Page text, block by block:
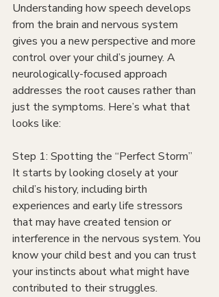
Understanding how speech develops
from the brain and nervous system
gives you a new perspective and more
control over your child’s journey. A
neurologically-focused approach
addresses the root causes rather than
just the symptoms. Here’s what that
looks like:
Step 1: Spotting the “Perfect Storm”
It starts by looking closely at your
child’s history, including birth
experiences and early life stressors
that may have created tension or
interference in the nervous system. You
know your child best and you can trust
your instincts about what might have
contributed to their struggles.